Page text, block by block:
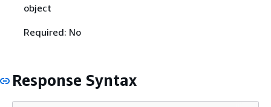
object
Required: No
Response Syntax